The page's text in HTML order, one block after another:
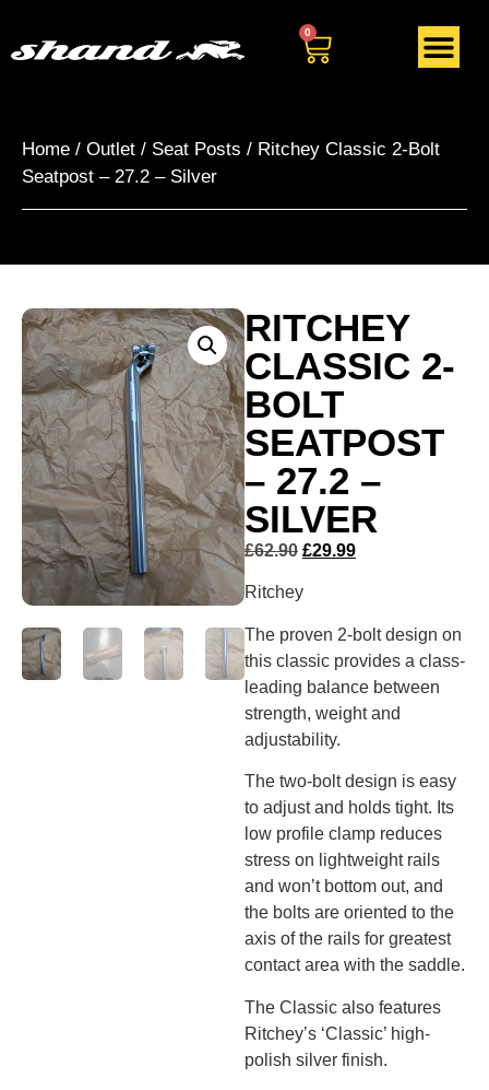
0
Home / Outlet / Seat Posts / Ritchey Classic 2-Bolt
Seatpost – 27.2 – Silver
RITCHEY
CLASSIC 2-
BOLT
SEATPOST
– 27.2 –
SILVER
£62.90 £29.99
Ritchey
The proven 2-bolt design on
this classic provides a class-
leading balance between
strength, weight and
adjustability.
The two-bolt design is easy
to adjust and holds tight. Its
low profile clamp reduces
stress on lightweight rails
and won’t bottom out, and
the bolts are oriented to the
axis of the rails for greatest
contact area with the saddle.
The Classic also features
Ritchey’s ‘Classic’ high-
polish silver finish.